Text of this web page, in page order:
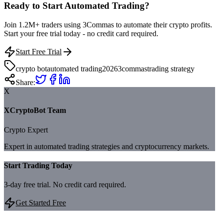
Ready to Start Automated Trading?
Join 1.2M+ traders using 3Commas to automate their crypto profits.
Start your free trial today - no credit card required.
Start Free Trial
crypto botautomated trading20263commastrading strategy
Share:
X
XCryptoBot Team
Crypto Expert
Expert in automated trading strategies and cryptocurrency markets.
Start Trading Today
3-day free trial. No credit card required.
Get Started Free